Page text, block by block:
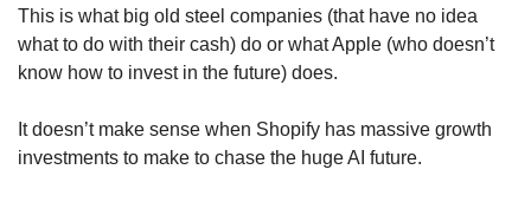
This is what big old steel companies (that have no idea
what to do with their cash) do or what Apple (who doesn’t
know how to invest in the future) does.
It doesn’t make sense when Shopify has massive growth
investments to make to chase the huge AI future.